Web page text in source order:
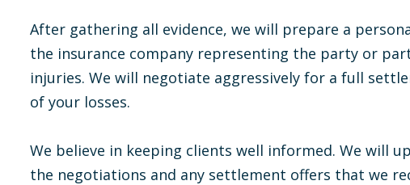
After gathering all evidence, we will prepare a
the insurance company representing the party or
injuries. We will negotiate aggressively for a full
of your losses.
We believe in keeping clients well informed. We will
the negotiations and any settlement offers that we